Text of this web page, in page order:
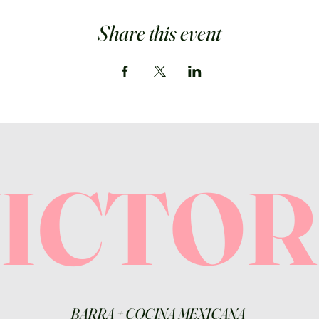
Share this event
BARRA +COCINA MEXICANA